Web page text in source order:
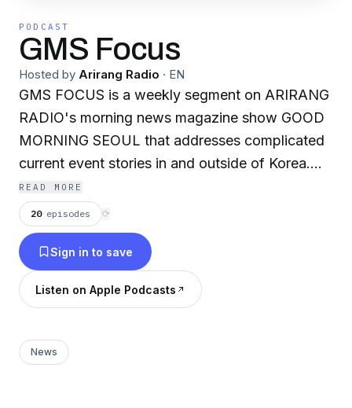
PODCAST
GMS Focus
Hosted by Arirang Radio · EN
GMS FOCUS is a weekly segment on ARIRANG
RADIO's morning news magazine show GOOD
MORNING SEOUL that addresses complicated
current event stories in and outside of Korea.
Join our host Lina Kwon and guest Morten
Larsen as they dive into questions surrounding
cultural heritage, ideologies, trade wars, the
global fight for a greener future, etc. We'll
provide the context so you can get a better
understanding of the wider scope of the story.
READ MORE
20 episodes ⟳
Sign in to save
Listen on Apple Podcasts
News